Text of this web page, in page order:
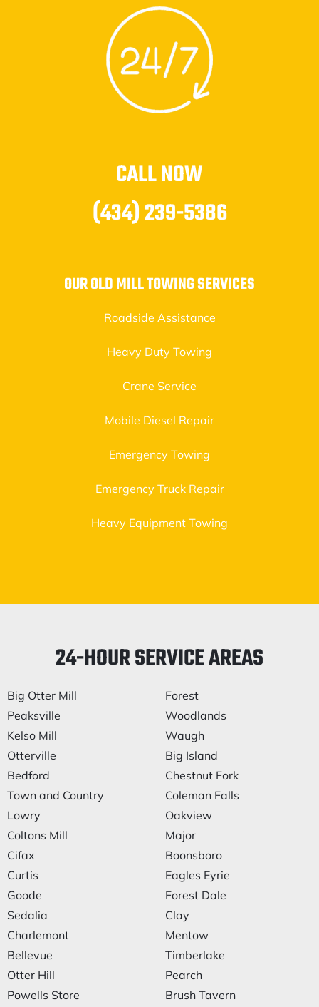
CALL NOW
(434) 239-5386
OUR OLD MILL TOWING SERVICES
Roadside Assistance
Heavy Duty Towing
Crane Service
Mobile Diesel Repair
Emergency Towing
Emergency Truck Repair
Heavy Equipment Towing
24-HOUR SERVICE AREAS
Big Otter Mill
Peaksville
Kelso Mill
Otterville
Bedford
Town and Country
Lowry
Coltons Mill
Cifax
Curtis
Goode
Sedalia
Charlemont
Bellevue
Otter Hill
Powells Store
Forest
Woodlands
Waugh
Big Island
Chestnut Fork
Coleman Falls
Oakview
Major
Boonsboro
Eagles Eyrie
Forest Dale
Clay
Mentow
Timberlake
Pearch
Brush Tavern